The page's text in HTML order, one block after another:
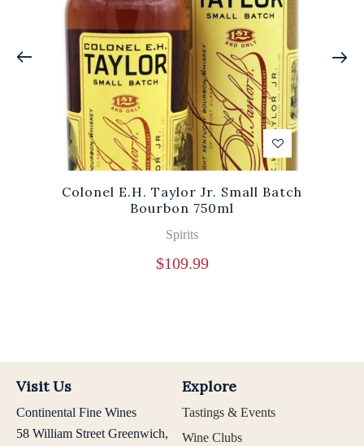
Colonel E.H. Taylor Jr. Small Batch
Bourbon 750ml
Spirits
$109.99
Visit Us
Continental Fine Wines
58 William Street Greenwich,
Explore
Tastings & Events
Wine Clubs